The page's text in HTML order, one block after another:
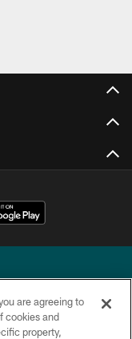
reserved.
are agreeing to
cookies and
property,